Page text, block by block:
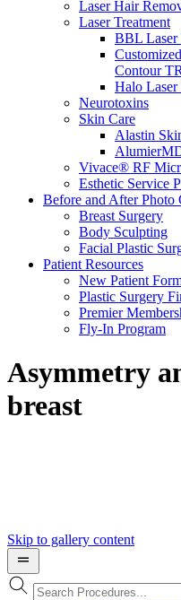
Laser Hair
Laser Treatment
BBL Laser
Contour
Halo Laser
Neurotoxins
Skin Care
Alastin
Vivace® RF
Esthetic Service
Before and After Photo
Breast Surgery
Body Sculpting
Facial Plastic
Patient Resources
New Patient
Plastic Surgery
Premier
Fly-In Program
Asymmetry
breast
Skip to gallery content